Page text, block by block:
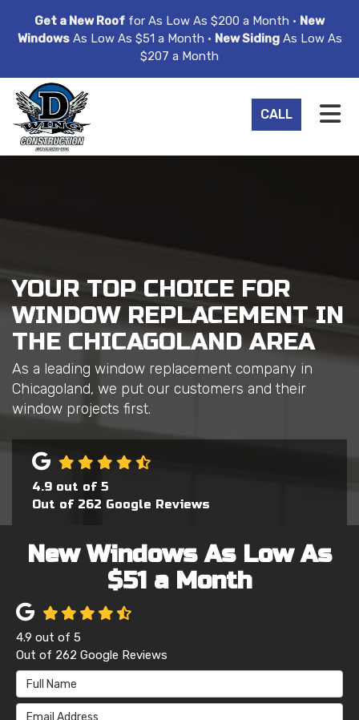
Get a New Roof for As Low As $200 a Month • New
WindowsAs Low As $51 a Month • New SidingAs Low As
$207 a Month
CALL
YOUR TOP CHOICE FOR
WINDOW REPLACEMENT IN
THE CHICAGOLAND AREA
As a leading window replacement company in
Chicagoland, we put our customers and their
window projects first.
4.9 out of 5
Out of 262 Google Reviews
New Windows As Low As
$51 a Month
4.9 out of 5
Out of 262 Google Reviews
Full Name
Email Address